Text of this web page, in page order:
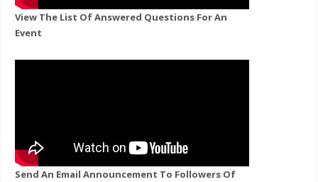
View The List Of Answered Questions For An
Event
Send An Email Announcement To Followers Of